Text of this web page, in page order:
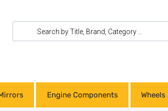
Engine Components